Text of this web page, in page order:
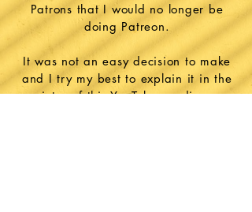
Patrons that I would no longer be
doing Patreon.
It was not an easy decision to make
and I try my best to explain it in the
intro of this YouTube reading: